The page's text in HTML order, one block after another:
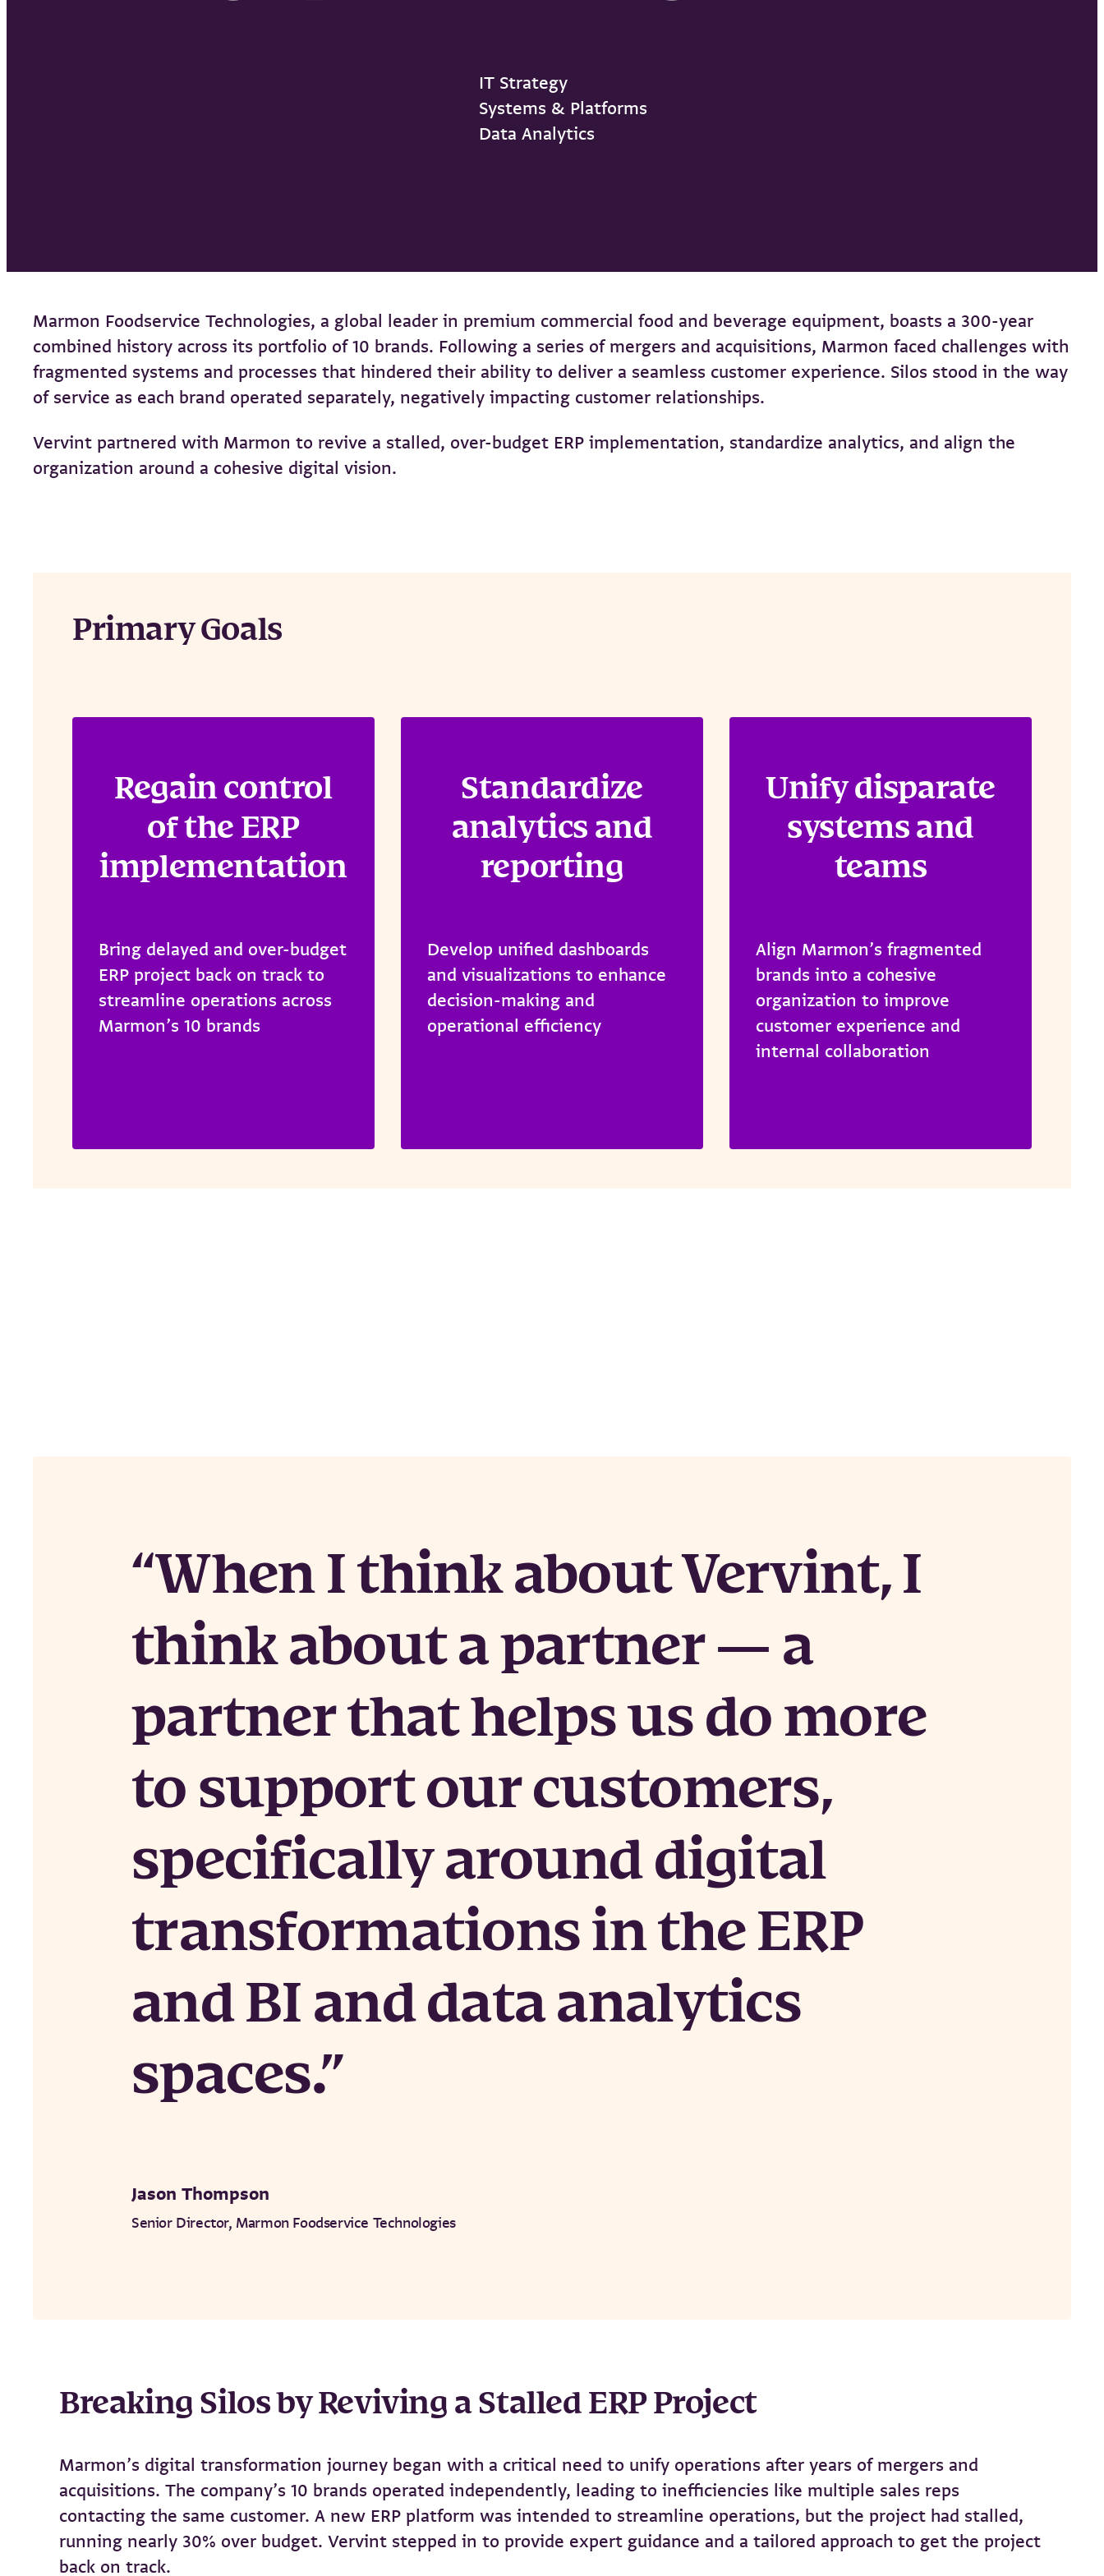
IT Strategy
Systems & Platforms
Data Analytics
Marmon Foodservice Technologies, a global leader in premium commercial food and beverage equipment, boasts a 300-year
combined history across its portfolio of 10 brands. Following a series of mergers and acquisitions, Marmon faced challenges with
fragmented systems and processes that hindered their ability to deliver a seamless customer experience. Silos stood in the way
of service as each brand operated separately, negatively impacting customer relationships.
Vervint partnered with Marmon to revive a stalled, over-budget ERP implementation, standardize analytics, and align the
organization around a cohesive digital vision.
Primary Goals
Regain control
of the ERP
implementation
Bring delayed and over-budget
ERP project back on track to
streamline operations across
Marmon’s 10 brands
Standardize
analytics and
reporting
Develop unified dashboards
and visualizations to enhance
decision-making and
operational efficiency
Unify disparate
systems and
teams
Align Marmon’s fragmented
brands into a cohesive
organization to improve
customer experience and
internal collaboration
When I think about Vervint, I
think about a partner — a
partner that helps us do more
to support our customers,
specifically around digital
transformations in the ERP
and BI and data analytics
spaces.
Jason Thompson
Senior Director, Marmon Foodservice Technologies
Breaking Silos by Reviving a Stalled ERP Project
Marmon’s digital transformation journey began with a critical need to unify operations after years of mergers and
acquisitions. The company’s 10 brands operated independently, leading to inefficiencies like multiple sales reps
contacting the same customer. A new ERP platform was intended to streamline operations, but the project had stalled,
running nearly 30% over budget. Vervint stepped in to provide expert guidance and a tailored approach to get the project
back on track.